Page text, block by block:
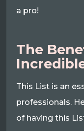
a pro!
The
This List is an
professionals.
of having this